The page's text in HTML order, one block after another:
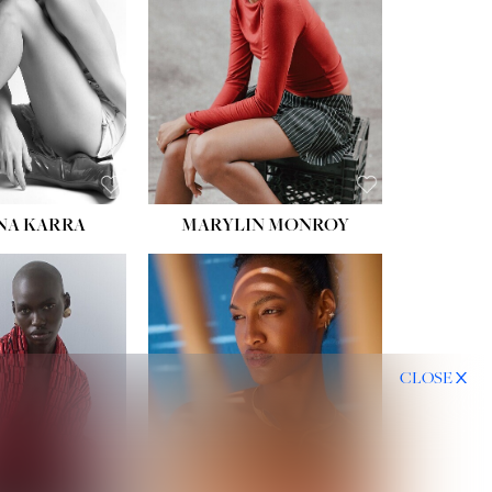
KARRA
HIPS:35''
DRESS:2
SHOE:8
HAIR:DARK BROWN
EYES:BROWN
MARYLIN MONROY
CLOSE